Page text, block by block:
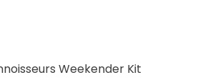
Weekender Kit